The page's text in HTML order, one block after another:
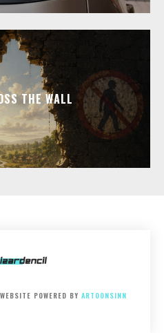
THE WALL
POWERED BY ARTOONSINN